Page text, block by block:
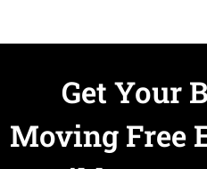
Get Your
Moving Free